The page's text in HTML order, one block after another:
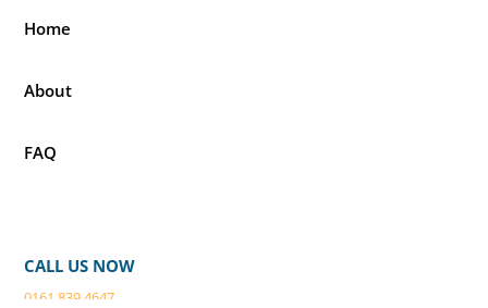
Home
About
FAQ
CALL US NOW
0161 839 4647